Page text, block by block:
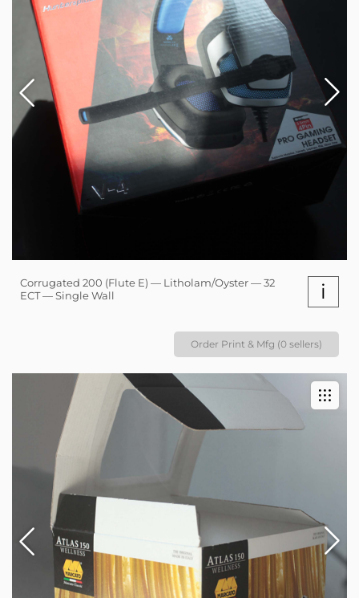
Corrugated 200 (Flute E) — Litholam/Oyster — 32
ECT — Single Wall
i
Order Print & Mfg (0 sellers)